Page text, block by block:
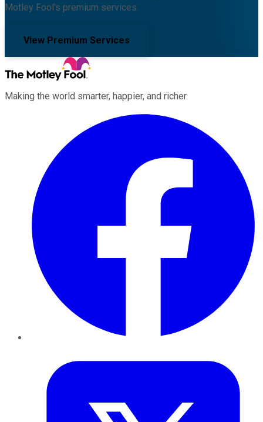
Motley Fool's premium services.
View Premium Services
Making the world smarter, happier, and richer.